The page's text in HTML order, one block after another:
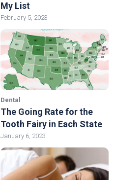
My List
February 5, 2023
Dental
The Going Rate for the
Tooth Fairy in Each State
January 6, 2023